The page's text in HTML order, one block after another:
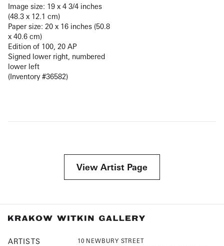
Image size: 19 x 4 3/4 inches
(48.3 x 12.1 cm)
Paper size: 20 x 16 inches (50.8
x 40.6 cm)
Edition of 100, 20 AP
Signed lower right, numbered
lower left
(Inventory #36582)
View Artist Page
ARTISTS
10 NEWBURY STREET